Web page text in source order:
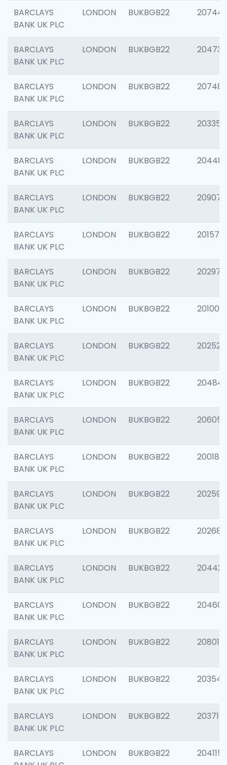
BARCLAYS
BANK UK PLC
LONDON BUKBGB22
BARCLAYS
BANK UK PLC
LONDON BUKBGB22 204734
BARCLAYS
BANK UK PLC
LONDON BUKBGB22 207481
BARCLAYS
BANK UK PLC
LONDON BUKBGB22 203353
BARCLAYS
BANK UK PLC
LONDON BUKBGB22
BARCLAYS
BANK UK PLC
LONDON BUKBGB22 209074
BARCLAYS
BANK UK PLC
LONDON BUKBGB22 201570
BARCLAYS
BANK UK PLC
LONDON BUKBGB22 202977
BARCLAYS
BANK UK PLC
LONDON BUKBGB22 201003
BARCLAYS
BANK UK PLC
LONDON BUKBGB22 202525
BARCLAYS
BANK UK PLC
LONDON BUKBGB22 204842
BARCLAYS
BANK UK PLC
LONDON BUKBGB22 206058
BARCLAYS
BANK UK PLC
LONDON BUKBGB22 200189
BARCLAYS
BANK UK PLC
LONDON BUKBGB22 202595
BARCLAYS
BANK UK PLC
LONDON BUKBGB22 202682
BARCLAYS
BANK UK PLC
LONDON BUKBGB22 204422
BARCLAYS
BANK UK PLC
LONDON BUKBGB22 204606
BARCLAYS
BANK UK PLC
LONDON BUKBGB22 208014
BARCLAYS
BANK UK PLC
LONDON BUKBGB22 203547
BARCLAYS
BANK UK PLC
LONDON BUKBGB22 203716
BARCLAYS
LONDON BUKBGB22 204115